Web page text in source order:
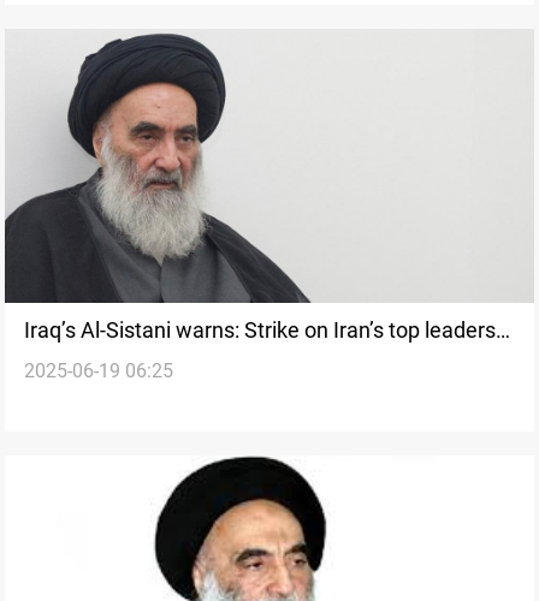
Iraq’s Al-Sistani warns: Strike on Iran’s top leaders
risks regional chaos
2025-06-19 06:25